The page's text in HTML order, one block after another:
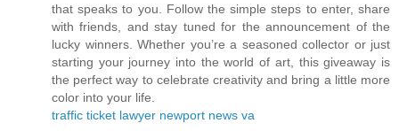
that speaks to you. Follow the simple steps to enter, share
with friends, and stay tuned for the announcement of the
lucky winners. Whether you’re a seasoned collector or just
starting your journey into the world of art, this giveaway is
the perfect way to celebrate creativity and bring a little more
color into your life.
traffic ticket lawyer newport news va